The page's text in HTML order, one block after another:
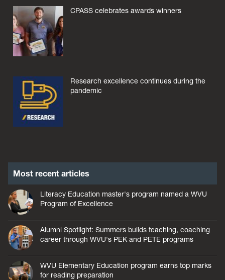
CPASS celebrates awards winners
Research excellence continues during the
pandemic
Most recent articles
Literacy Education master's program named a WVU
Program of Excellence
Alumni Spotlight: Summers builds teaching, coaching
career through WVU's PEK and PETE programs
WVU Elementary Education program earns top marks
for reading preparation